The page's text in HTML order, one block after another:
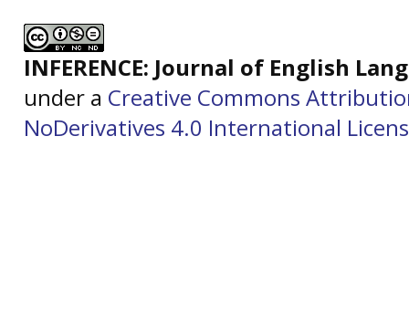
INFERENCE: Journal of English
under a Creative Commons
NoDerivatives 4.0 International